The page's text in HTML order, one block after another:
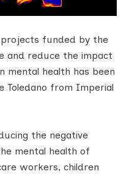
funded by the
and reduce the impact
mental health has been
Toledano from Imperial
the negative
mental health of
workers, children